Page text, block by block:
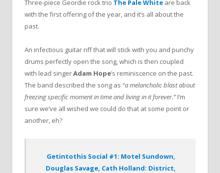
Three-piece Geordie rock trio The Pale White are back
with the first offering of the year, and it’s all about the
past.
An infectious guitar riff that will stick with you and punchy
drums perfectly open the song, which is then coupled
with lead singerAdam Hope’s reminiscence on the past.
The band described the song as “a melancholic blast about
freezing specific moment in time and living in it forever.”I’m
sure we’ve all wished we could do that at some point or
another, eh?
Getintothis Social #1: Motel Sundown,
Douglas Savage, Cath Holland: District,